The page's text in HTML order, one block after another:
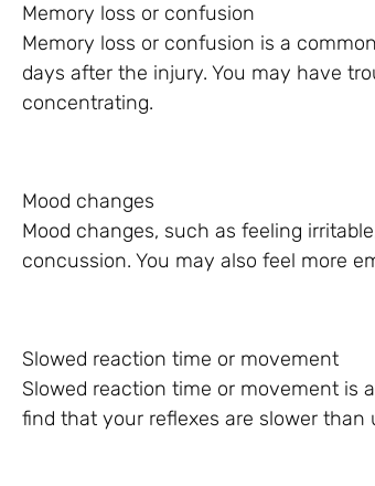
Memory loss or confusion
Memory loss or confusion is a
days after the injury. You may have
concentrating.
Mood changes
Mood changes, such as feeling
concussion. You may also feel more
Slowed reaction time or movement
Slowed reaction time or movement is
find that your reflexes are slower